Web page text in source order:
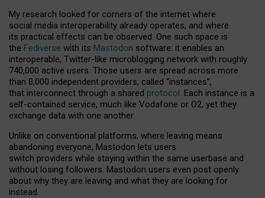
My research looked for corners of the internet where
social media interoperability already operates, and where
its practical effects can be observed. One such space is
the Fediverse with its Mastodon software: it enables an
interoperable, Twitter-like microblogging network with roughly
740,000 active users. Those users are spread across more
than 8,000 independent providers, called “instances”,
that interconnect through a shared protocol. Each instance is a
self-contained service, much like Vodafone or O2, yet they
exchange data with one another.
Unlike on conventional platforms, where leaving means
abandoning everyone, Mastodon lets users
switch providers while staying within the same userbase and
without losing followers. Mastodon users even post openly
about why they are leaving and what they are looking for
instead.